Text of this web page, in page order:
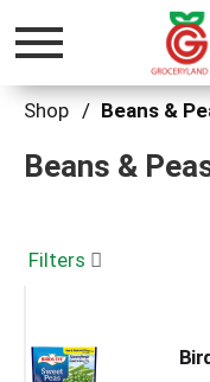
Toggle
Shop / Beans &
Beans &
Filters